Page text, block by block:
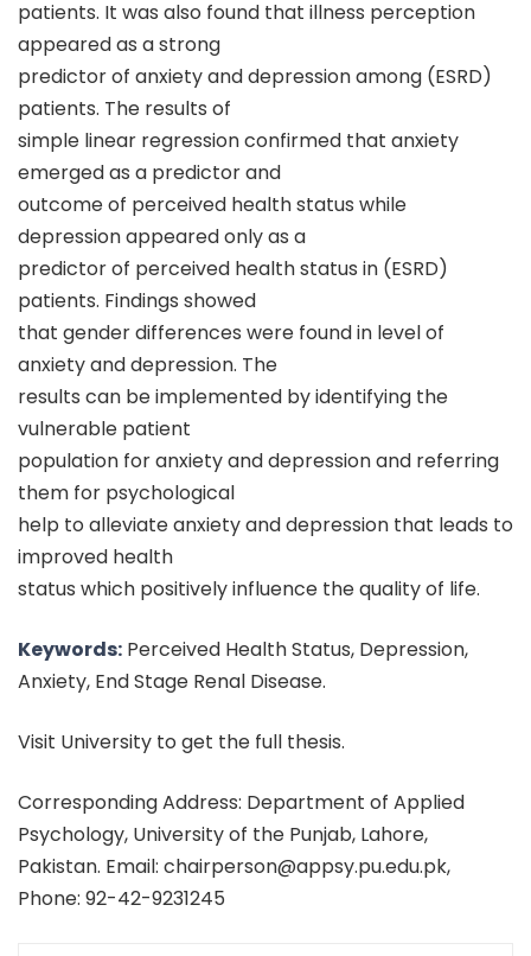
patients. It was also found that illness perception
appeared as a strong
predictor of anxiety and depression among (ESRD)
patients. The results of
simple linear regression confirmed that anxiety
emerged as a predictor and
outcome of perceived health status while
depression appeared only as a
predictor of perceived health status in (ESRD)
patients. Findings showed
that gender differences were found in level of
anxiety and depression. The
results can be implemented by identifying the
vulnerable patient
population for anxiety and depression and referring
them for psychological
help to alleviate anxiety and depression that leads to
improved health
status which positively influence the quality of life.
Keywords: Perceived Health Status, Depression,
Anxiety, End Stage Renal Disease.
Visit University to get the full thesis.
Corresponding Address: Department of Applied
Psychology, University of the Punjab, Lahore,
Pakistan. Email: chairperson@appsy.pu.edu.pk,
Phone: 92-42-9231245